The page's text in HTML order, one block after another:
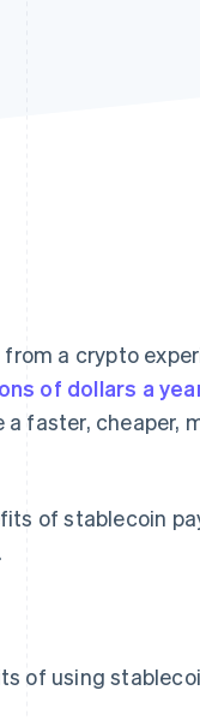
a crypto
of dollars a
a faster,
of stablecoin
of using